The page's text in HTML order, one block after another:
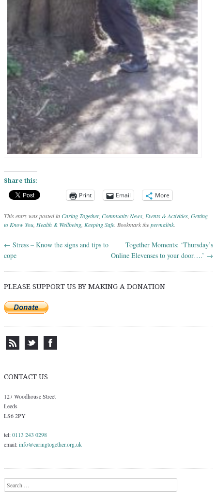
Share this:
Print Email More
This entry was posted inCaring Together, Community News, Events & Activities, Getting
to Know You, Health & Wellbeing, Keeping Safe. Bookmark thepermalink.
Post navigation
← Stress – Know the signs and tips to
cope
Together Moments: ‘Thursday’s
Online Elevenses to your door….’ →
PLEASE SUPPORT US BY MAKING A DONATION
CONTACT US
127 Woodhouse Street
Leeds
LS6 2PY
tel:0113 243 0298
email:info@caringtogether.org.uk
Search